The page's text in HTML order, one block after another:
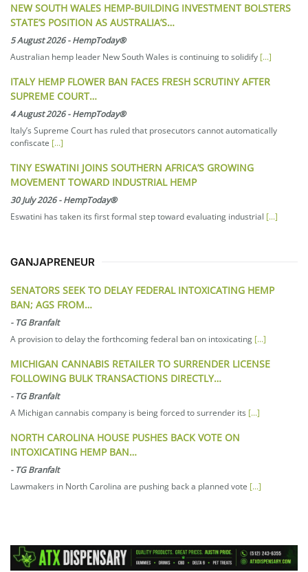
NEW SOUTH WALES HEMP-BUILDING INVESTMENT BOLSTERS
STATE’S POSITION AS AUSTRALIA’S…
5 August 2026-HempToday®
Australian hemp leader New South Wales is continuing to solidify [...]
ITALY HEMP FLOWER BAN FACES FRESH SCRUTINY AFTER
SUPREME COURT…
4 August 2026-HempToday®
Italy’s Supreme Court has ruled that prosecutors cannot automatically
confiscate [...]
TINY ESWATINI JOINS SOUTHERN AFRICA’S GROWING
MOVEMENT TOWARD INDUSTRIAL HEMP
30 July 2026-HempToday®
Eswatini has taken its first formal step toward evaluating industrial [...]
GANJAPRENEUR
SENATORS SEEK TO DELAY FEDERAL INTOXICATING HEMP
BAN; AGS FROM…
- TG Branfalt
A provision to delay the forthcoming federal ban on intoxicating [...]
MICHIGAN CANNABIS RETAILER TO SURRENDER LICENSE
FOLLOWING BULK TRANSACTIONS DIRECTLY…
- TG Branfalt
A Michigan cannabis company is being forced to surrender its [...]
NORTH CAROLINA HOUSE PUSHES BACK VOTE ON
INTOXICATING HEMP BAN…
- TG Branfalt
Lawmakers in North Carolina are pushing back a planned vote [...]